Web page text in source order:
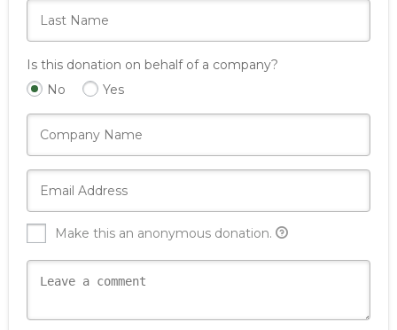
Is this donation on behalf of a company?
No
Yes
Make this an anonymous donation.